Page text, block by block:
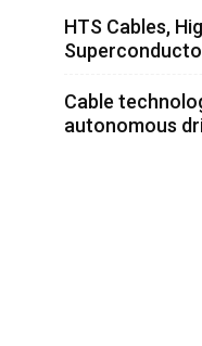
HTS Cables,
Cable
autonomous